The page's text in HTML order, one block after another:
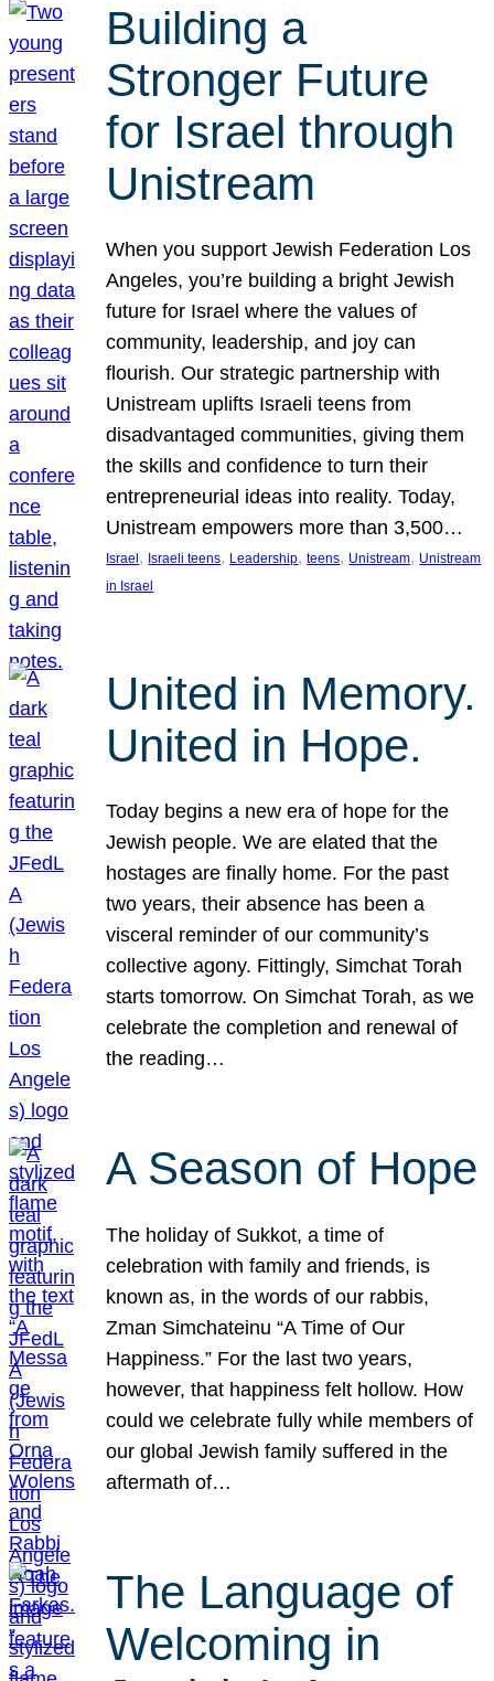
Building a
Stronger Future
for Israel through
Unistream
When you support Jewish Federation Los
Angeles, you’re building a bright Jewish
future for Israel where the values of
community, leadership, and joy can
flourish. Our strategic partnership with
Unistream uplifts Israeli teens from
disadvantaged communities, giving them
the skills and confidence to turn their
entrepreneurial ideas into reality. Today,
Unistream empowers more than 3,500…
Israel , Israeli teens, Leadership, teens, Unistream, Unistream
in Israel
United in Memory.
United in Hope.
Today begins a new era of hope for the
Jewish people. We are elated that the
hostages are finally home. For the past
two years, their absence has been a
visceral reminder of our community’s
collective agony. Fittingly, Simchat Torah
starts tomorrow. On Simchat Torah, as we
celebrate the completion and renewal of
the reading…
A Season of Hope
The holiday of Sukkot, a time of
celebration with family and friends, is
known as, in the words of our rabbis,
Zman Simchateinu “A Time of Our
Happiness.” For the last two years,
however, that happiness felt hollow. How
could we celebrate fully while members of
our global Jewish family suffered in the
aftermath of…
The Language of
Welcoming in